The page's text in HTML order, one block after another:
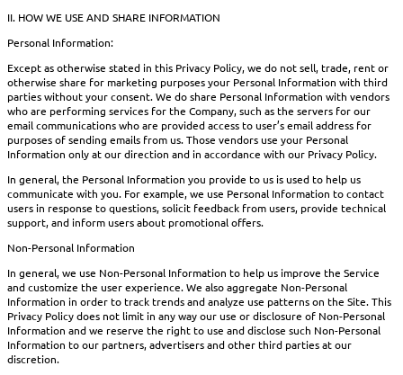
II. HOW WE USE AND SHARE INFORMATION
Personal Information:
Except as otherwise stated in this Privacy Policy, we do not sell, trade, rent or
otherwise share for marketing purposes your Personal Information with third
parties without your consent. We do share Personal Information with vendors
who are performing services for the Company, such as the servers for our
email communications who are provided access to user’s email address for
purposes of sending emails from us. Those vendors use your Personal
Information only at our direction and in accordance with our Privacy Policy.
In general, the Personal Information you provide to us is used to help us
communicate with you. For example, we use Personal Information to contact
users in response to questions, solicit feedback from users, provide technical
support, and inform users about promotional offers.
Non-Personal Information
In general, we use Non-Personal Information to help us improve the Service
and customize the user experience. We also aggregate Non-Personal
Information in order to track trends and analyze use patterns on the Site. This
Privacy Policy does not limit in any way our use or disclosure of Non-Personal
Information and we reserve the right to use and disclose such Non-Personal
Information to our partners, advertisers and other third parties at our
discretion.